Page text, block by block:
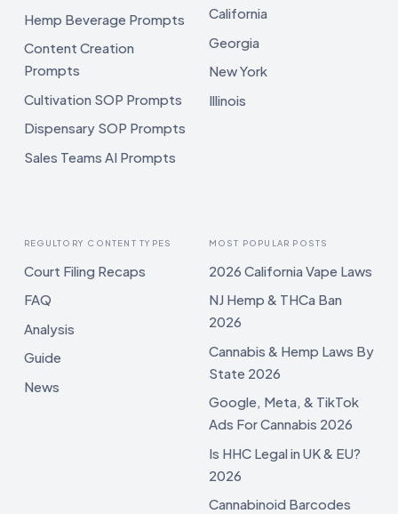
Hemp Beverage Prompts
Content Creation
Prompts
Cultivation SOP Prompts
Dispensary SOP Prompts
Sales Teams AI Prompts
California
Georgia
New York
Illinois
REGULTORY CONTENT TYPES
Court Filing Recaps
FAQ
Analysis
Guide
News
MOST POPULAR POSTS
2026 California Vape Laws
NJ Hemp & THCa Ban
2026
Cannabis & Hemp Laws By
State 2026
Google, Meta, & TikTok
Ads For Cannabis 2026
Is HHC Legal in UK & EU?
2026
Cannabinoid Barcodes